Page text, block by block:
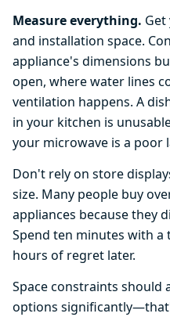
Measure everything.
and installation space.
appliance's dimensions
open, where water lines
ventilation happens. A
in your kitchen is
your microwave is a poor
Don't rely on store
size. Many people buy
appliances because they
Spend ten minutes with a
hours of regret later.
Space constraints should
options